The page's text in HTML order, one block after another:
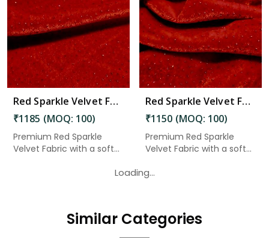
Red Sparkle Velvet Fabric 6.65 Meter in Chittoor
₹1185 (MOQ: 100)
Premium Red Sparkle
Velvet Fabric with a soft
Read More
Red Sparkle Velvet Fabric 6.45 Meter in Chittoor
₹1150 (MOQ: 100)
Premium Red Sparkle
Velvet Fabric with a soft
Loading...
Similar Categories